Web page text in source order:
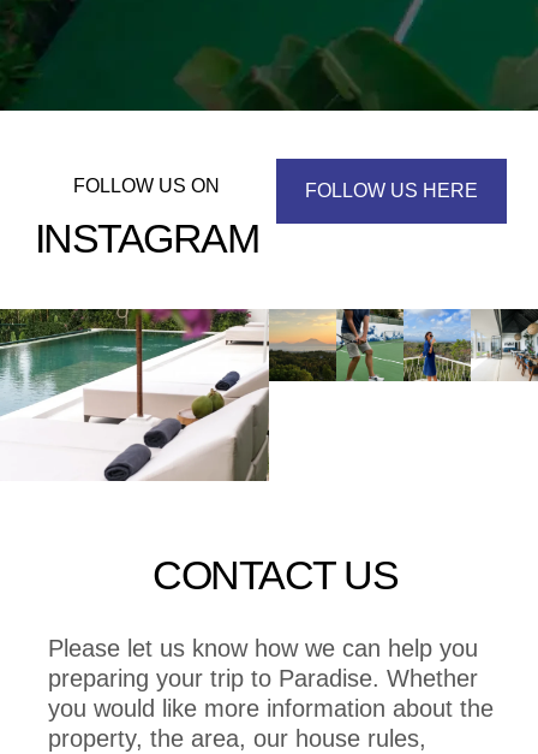
FOLLOW US ON
INSTAGRAM
FOLLOW US HERE
CONTACT US
Please let us know how we can help you
preparing your trip to Paradise. Whether
you would like more information about the
property, the area, our house rules,